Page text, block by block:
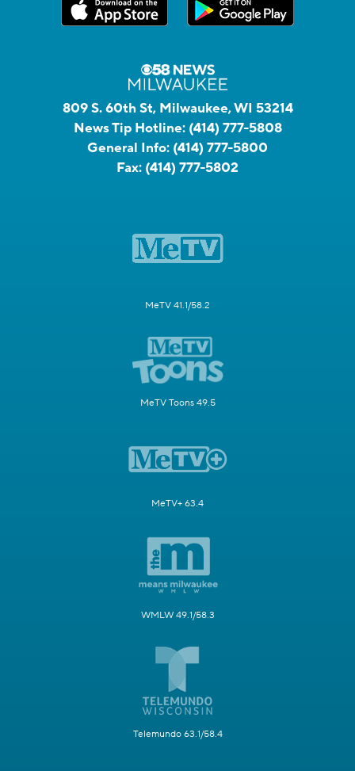
809 S. 60th St, Milwaukee, WI 53214
News Tip Hotline: (414) 777-5808
General Info: (414) 777-5800
Fax: (414) 777-5802
MeTV 41.1/58.2
MeTV Toons 49.5
MeTV+ 63.4
WMLW 49.1/58.3
Telemundo 63.1/58.4